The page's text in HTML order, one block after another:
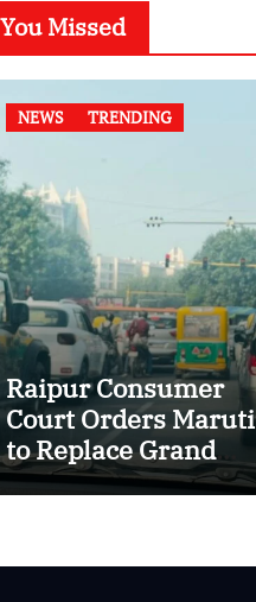
You Missed
NEWS TRENDING
Raipur Consumer
Court Orders Maruti
to Replace Grand
Vitara in First Major